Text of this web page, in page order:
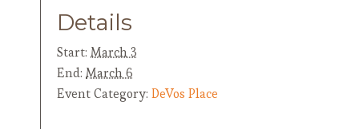
Details
Start: March 3
End: March 6
Event Category: DeVos Place